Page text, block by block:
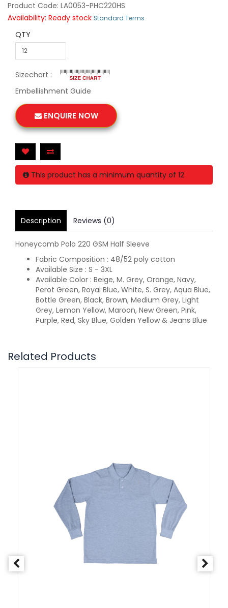
Product Code: LA0053-PHC220HS
Availability: Ready stock Standard Terms
QTY
Sizechart :
Embellishment Guide
ENQUIRE NOW
This product has a minimum quantity of 12
Description Reviews (0)
Honeycomb Polo 220 GSM Half Sleeve
Fabric Composition : 48/52 poly cotton
Available Size : S - 3XL
Available Color : Beige, M. Grey, Orange, Navy,
Perot Green, Royal Blue, White, S. Grey, Aqua Blue,
Bottle Green, Black, Brown, Medium Grey, Light
Grey, Lemon Yellow, Maroon, New Green, Pink,
Purple, Red, Sky Blue, Golden Yellow & Jeans Blue
Related Products